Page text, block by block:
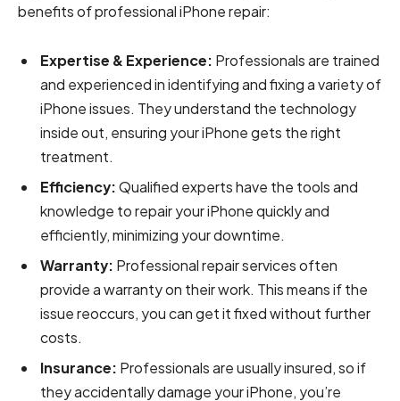
benefits of professional iPhone repair:
Expertise & Experience: Professionals are trained
and experienced in identifying and fixing a variety of
iPhone issues. They understand the technology
inside out, ensuring your iPhone gets the right
treatment.
Efficiency:Qualified experts have the tools and
knowledge to repair your iPhone quickly and
efficiently, minimizing your downtime.
Warranty: Professional repair services often
provide a warranty on their work. This means if the
issue reoccurs, you can get it fixed without further
costs.
Insurance: Professionals are usually insured, so if
they accidentally damage your iPhone, you’re